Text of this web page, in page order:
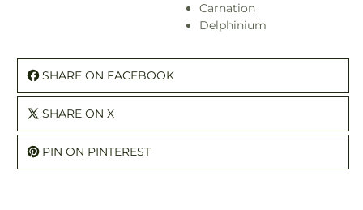
Carnation
Delphinium
SHARE ON FACEBOOK
SHARE ON X
PIN ON PINTEREST